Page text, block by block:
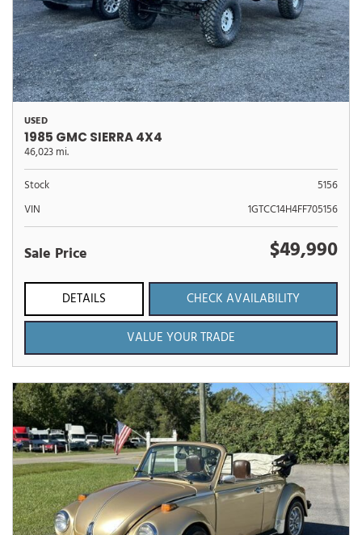
USED
1985 GMC SIERRA 4X4
46,023 mi.
Stock
5156
VIN
1GTCC14H4FF705156
Sale Price $49,990
DETAILS
CHECK AVAILABILITY
VALUE YOUR TRADE